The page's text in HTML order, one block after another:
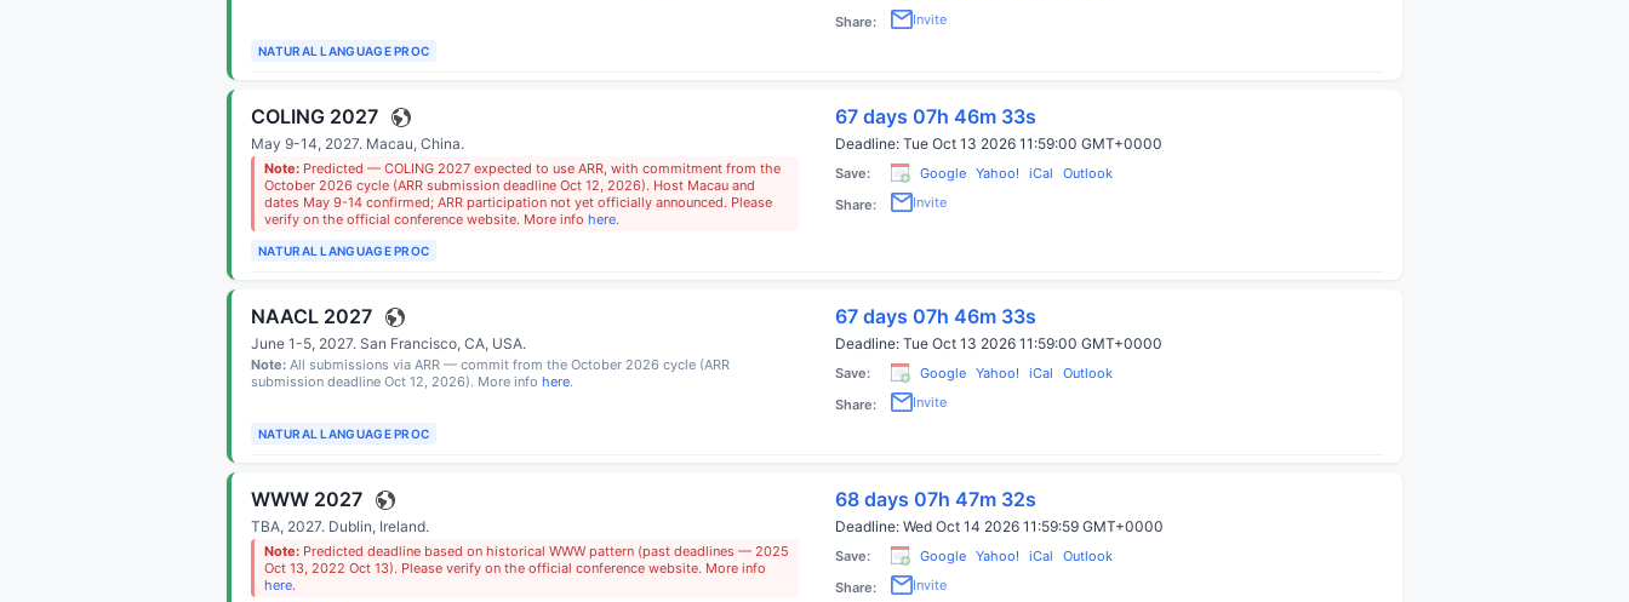
Share:
Invite
NATURAL LANGUAGE PROC
COLING 2027 67 days 07h 46m 32s
May 9-14, 2027. Macau, China.
Note: Predicted — COLING 2027 expected to use ARR, with commitment from the
October 2026 cycle (ARR submission deadline Oct 12, 2026). Host Macau and
dates May 9-14 confirmed; ARR participation not yet officially announced. Please
verify on the official conference website. More info here.
Deadline: Tue Oct 13 2026 11:59:00 GMT+0000
Save: Google Yahoo! iCal
Outlook
Share:
Invite
NATURAL LANGUAGE PROC
NAACL 2027 67 days 07h 46m 32s
June 1-5, 2027. San Francisco, CA, USA.
Note: All submissions via ARR — commit from the October 2026 cycle (ARR
submission deadline Oct 12, 2026). More info here.
Deadline: Tue Oct 13 2026 11:59:00 GMT+0000
Save: Google Yahoo! iCal
Outlook
Share:
Invite
NATURAL LANGUAGE PROC
WWW 2027 68 days 07h 47m 31s
TBA, 2027. Dublin, Ireland.
Note: Predicted deadline based on historical WWW pattern (past deadlines — 2025
Oct 13, 2022 Oct 13). Please verify on the official conference website. More info
here.
Deadline: Wed Oct 14 2026 11:59:59 GMT+0000
Save: Google Yahoo! iCal
Outlook
Share:
Invite